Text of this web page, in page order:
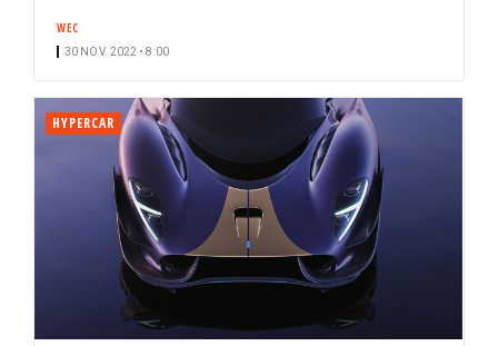
WEC
30 NOV. 2022 • 8:00
HYPERCAR